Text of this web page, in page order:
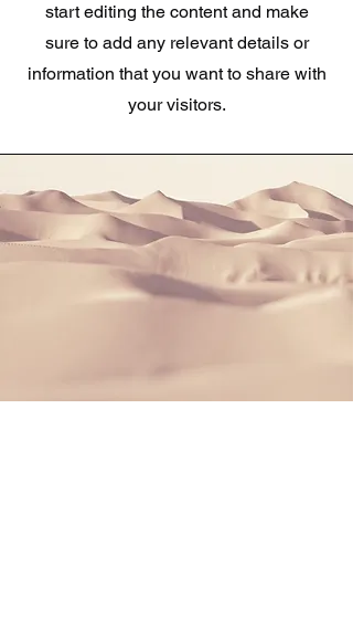
start editing the content and make
sure to add any relevant details or
information that you want to share with
your visitors.